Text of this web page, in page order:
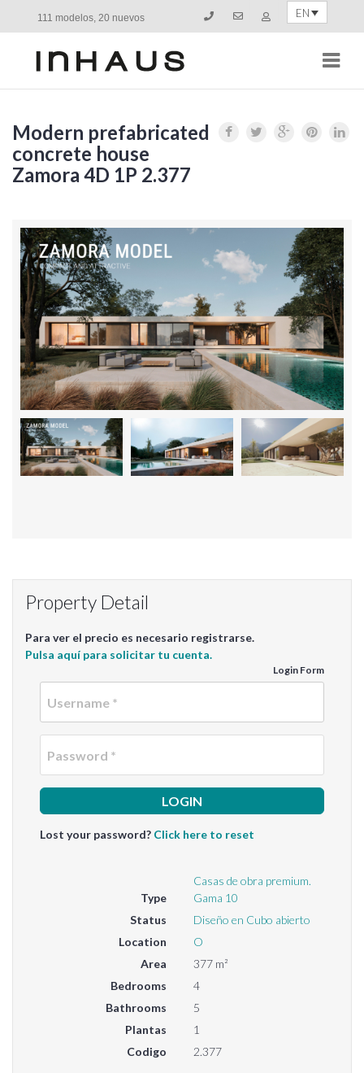
111 modelos, 20 nuevos EN
Modern prefabricated
concrete house
Zamora 4D 1P 2.377
Property Detail
Para ver el precio es necesario registrarse.
Pulsa aquí para solicitar tu cuenta.
Login Form
Lost your password? Click here to reset
Type
Casas de obra premium.
Gama 10
Status
Diseño en Cubo abierto
Location
O
Area
377 m²
Bedrooms
4
Bathrooms
5
Plantas
1
Codigo
2.377